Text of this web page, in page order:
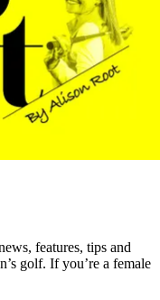
features, tips and
golf. If you’re a female